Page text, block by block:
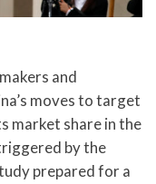
and
moves to target
market share in the
by the
prepared for a